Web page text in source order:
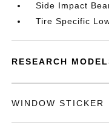
Side Impact
Tire Specific
RESEARCH
WINDOW STICKER